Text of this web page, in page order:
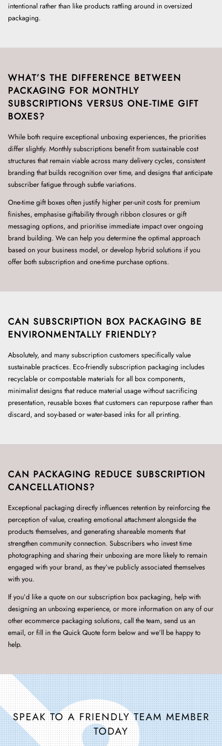
intentional rather than like products rattling around in oversized
packaging.
WHAT’S THE DIFFERENCE BETWEEN
PACKAGING FOR MONTHLY
SUBSCRIPTIONS VERSUS ONE-TIME GIFT
BOXES?
While both require exceptional unboxing experiences, the priorities
differ slightly. Monthly subscriptions benefit from sustainable cost
structures that remain viable across many delivery cycles, consistent
branding that builds recognition over time, and designs that anticipate
subscriber fatigue through subtle variations.
One-time gift boxes often justify higher per-unit costs for premium
finishes, emphasise giftability through ribbon closures or gift
messaging options, and prioritise immediate impact over ongoing
brand building. We can help you determine the optimal approach
based on your business model, or develop hybrid solutions if you
offer both subscription and one-time purchase options.
CAN SUBSCRIPTION BOX PACKAGING BE
ENVIRONMENTALLY FRIENDLY?
Absolutely, and many subscription customers specifically value
sustainable practices. Eco-friendly subscription packaging includes
recyclable or compostable materials for all box components,
minimalist designs that reduce material usage without sacrificing
presentation, reusable boxes that customers can repurpose rather than
discard, and soy-based or water-based inks for all printing.
CAN PACKAGING REDUCE SUBSCRIPTION
CANCELLATIONS?
Exceptional packaging directly influences retention by reinforcing the
perception of value, creating emotional attachment alongside the
products themselves, and generating shareable moments that
strengthen community connection. Subscribers who invest time
photographing and sharing their unboxing are more likely to remain
engaged with your brand, as they’ve publicly associated themselves
with you.
If you’d like a quote on our subscription box packaging, help with
designing an unboxing experience, or more information on any of our
other ecommerce packaging solutions, call the team, send us an
email, or fill in the Quick Quote form below and we’ll be happy to
help.
SPEAK TO A FRIENDLY TEAM MEMBER
TODAY